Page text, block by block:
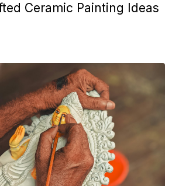
Ceramic Painting Ideas